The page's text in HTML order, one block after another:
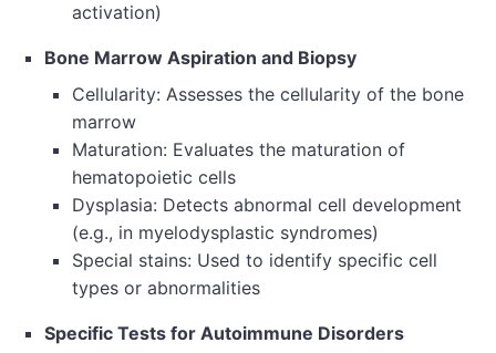
activation)
Bone Marrow Aspiration and Biopsy
Cellularity: Assesses the cellularity of the bone
marrow
Maturation: Evaluates the maturation of
hematopoietic cells
Dysplasia: Detects abnormal cell development
(e.g., in myelodysplastic syndromes)
Special stains: Used to identify specific cell
types or abnormalities
Specific Tests for Autoimmune Disorders